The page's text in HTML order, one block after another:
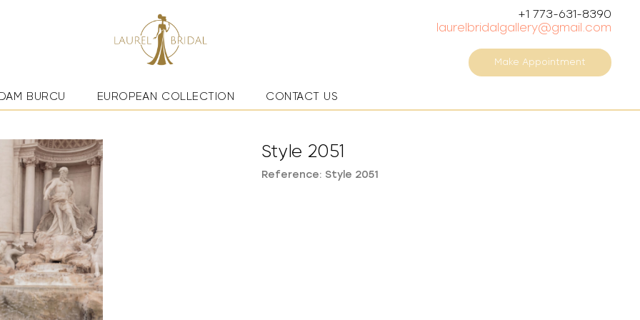
+1 773-631-8390
laurelbridalgallery@gmail.com
Make Appointment
BURCU EUROPEAN COLLECTION CONTACT US
Style 2051
Reference: Style 2051